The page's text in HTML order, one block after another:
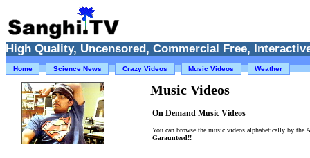
High Quality, Uncensored, Commercial Free,
Home Science News Crazy Videos Music Videos Weather
Music Videos
On Demand Music Videos
You can browse the music videos alphabetically by
Garaunteed!!